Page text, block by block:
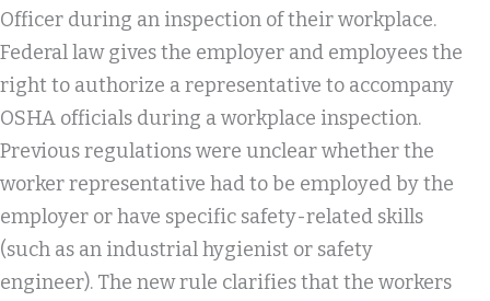
Officer during an inspection of their workplace.
Federal law gives the employer and employees the
right to authorize a representative to accompany
OSHA officials during a workplace inspection.
Previous regulations were unclear whether the
worker representative had to be employed by the
employer or have specific safety-related skills
(such as an industrial hygienist or safety
engineer). The new rule clarifies that the workers